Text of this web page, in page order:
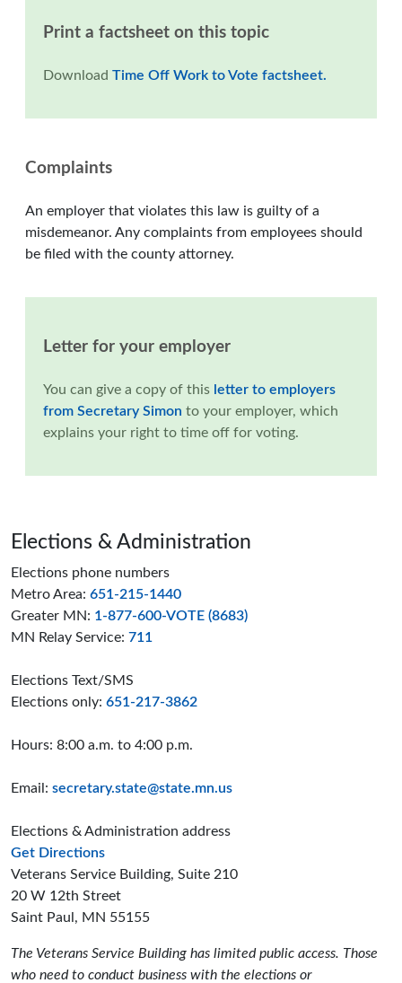
Print a factsheet on this topic
Download Time Off Work to Vote factsheet.
Complaints
An employer that violates this law is guilty of a
misdemeanor. Any complaints from employees should
be filed with the county attorney.
Letter for your employer
You can give a copy of this letter to employers
from Secretary Simon to your employer, which
explains your right to time off for voting.
Page footer
Elections & Administration
Elections phone numbers
Metro Area: 651-215-1440
Greater MN: 1-877-600-VOTE (8683)
MN Relay Service: 711
Elections Text/SMS
Elections only: 651-217-3862
Hours: 8:00 a.m. to 4:00 p.m.
Email: secretary.state@state.mn.us
Elections & Administration address
Get Directionsto the Elections and Administration offices
Veterans Service Building, Suite 210
20 W 12th Street
Saint Paul, MN 55155
The Veterans Service Building has limited public access. Those
who need to conduct business with the elections or